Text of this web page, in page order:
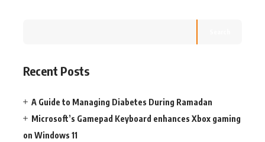
Recent Posts
A Guide to Managing Diabetes During Ramadan
Microsoft’s Gamepad Keyboard enhances Xbox gaming
on Windows 11